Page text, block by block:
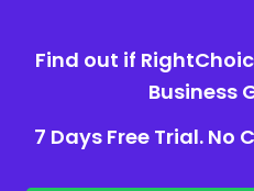
Find out if
Business
7 Days Free Trial. No